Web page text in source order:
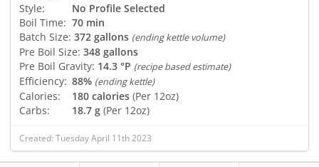
Style:
No Profile Selected
Boil Time: 70 min
Batch Size: 372 gallons (ending kettle volume)
Pre Boil Size: 348 gallons
Pre Boil Gravity: 14.3 °P (recipe based estimate)
Efficiency: 88% (ending kettle)
Calories: 180 calories (Per 12oz)
Carbs:
18.7 g (Per 12oz)
Created: Tuesday April 11th 2023